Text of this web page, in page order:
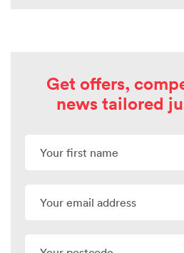
Get offers,
news tailored